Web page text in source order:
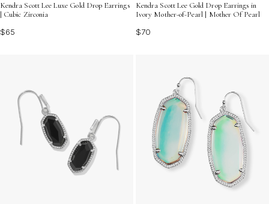
Kendra Scott Lee Luxe Gold Drop Earrings
| Cubic Zirconia
$65
Kendra Scott Lee Gold Drop Earrings in
Ivory Mother-of-Pearl | Mother Of Pearl
$70